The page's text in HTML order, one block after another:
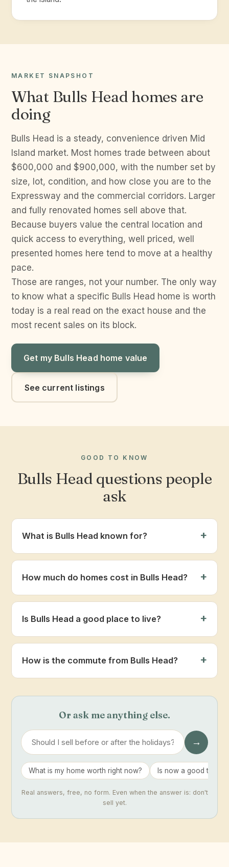
MARKET SNAPSHOT
What Bulls Head homes are
doing
Bulls Head is a steady, convenience driven Mid
Island market. Most homes trade between about
$600,000 and $900,000, with the number set by
size, lot, condition, and how close you are to the
Expressway and the commercial corridors. Larger
and fully renovated homes sell above that.
Because buyers value the central location and
quick access to everything, well priced, well
presented homes here tend to move at a healthy
pace.
Those are ranges, not your number. The only way
to know what a specific Bulls Head home is worth
today is a real read on the exact house and the
most recent sales on its block.
Get my Bulls Head home value
See current listings
GOOD TO KNOW
Bulls Head questions people
ask
What is Bulls Head known for?
How much do homes cost in Bulls Head?
Is Bulls Head a good place to live?
How is the commute from Bulls Head?
Or ask me anything else.
→
What is my home worth right now? Is now a good time
Real answers, free, no form. Even when the answer is: don't
sell yet.